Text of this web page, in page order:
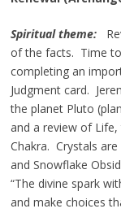
Spiritual theme:
of the facts. Time
completing an
Judgment card.
the planet Pluto
and a review of Life,
Chakra. Crystals
and Snowflake
“The divine spark
and make choices